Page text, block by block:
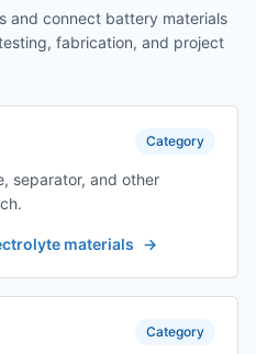
and connect battery materials
fabrication, and project
Category
separator, and other
materials →
Category